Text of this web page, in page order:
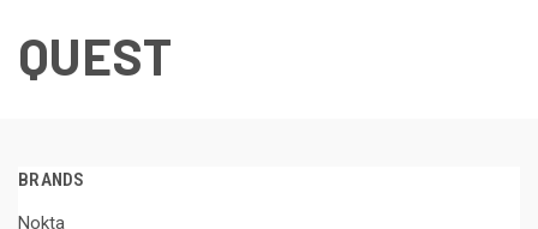
QUEST
BRANDS
Nokta